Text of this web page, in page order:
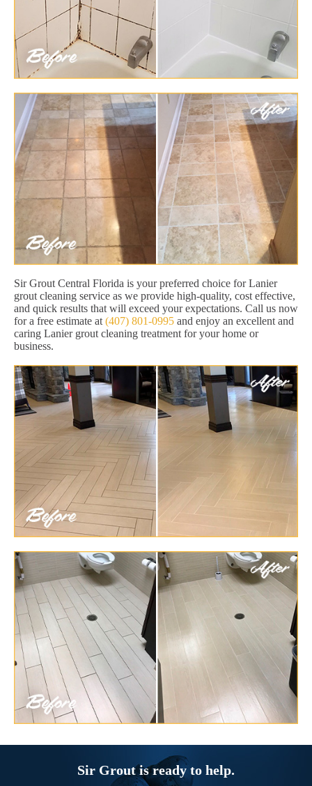
Sir Grout Central Florida is your preferred choice for Lanier
grout cleaning service as we provide high-quality, cost effective,
and quick results that will exceed your expectations. Call us now
for a free estimate at (407) 801-0995 and enjoy an excellent and
caring Lanier grout cleaning treatment for your home or
business.
Sir Grout is ready to help.